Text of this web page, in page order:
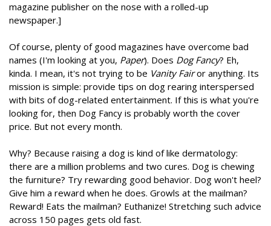
magazine publisher on the nose with a rolled-up
newspaper.]
Of course, plenty of good magazines have overcome bad
names (I'm looking at you, Paper). Does Dog Fancy? Eh,
kinda. I mean, it's not trying to be Vanity Fairor anything. Its
mission is simple: provide tips on dog rearing interspersed
with bits of dog-related entertainment. If this is what you're
looking for, then Dog Fancy is probably worth the cover
price. But not every month.
Why? Because raising a dog is kind of like dermatology:
there are a million problems and two cures. Dog is chewing
the furniture? Try rewarding good behavior. Dog won't heel?
Give him a reward when he does. Growls at the mailman?
Reward! Eats the mailman? Euthanize! Stretching such advice
across 150 pages gets old fast.